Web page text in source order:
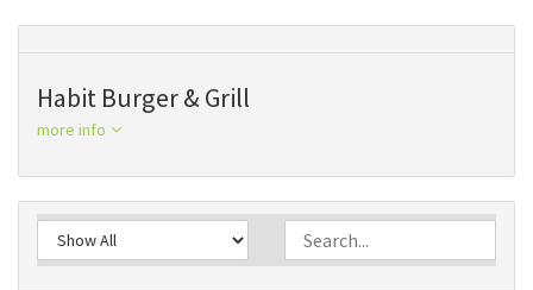
Habit Burger & Grill
more info